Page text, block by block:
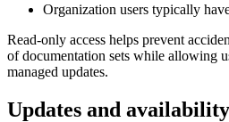
Organization users typically
Read‑only access helps prevent
of documentation sets while allowing
managed updates.
Updates and availability